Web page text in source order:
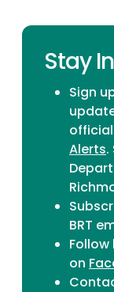
Stay
Sign
Alerts.
BRT
on